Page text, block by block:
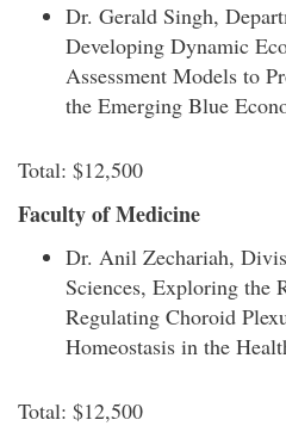
Dr. Gerald Singh,
Developing Dynamic
Assessment Models to
the Emerging Blue
Total: $12,500
Faculty of Medicine
Dr. Anil Zechariah,
Sciences, Exploring the
Regulating Choroid
Homeostasis in the
Total: $12,500